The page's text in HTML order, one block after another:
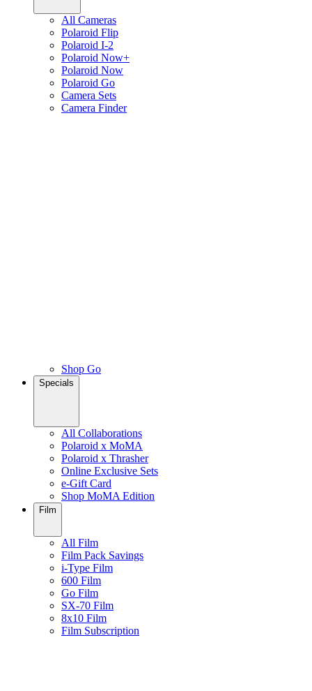
All Cameras
Polaroid Flip
Polaroid I-2
Polaroid Now+
Polaroid Now
Polaroid Go
Camera Sets
Camera Finder
Shop Go
Specials
All Collaborations
Polaroid x MoMA
Polaroid x Thrasher
Online Exclusive Sets
e-Gift Card
Shop MoMA Edition
Film
All Film
Film Pack Savings
i-Type Film
600 Film
Go Film
SX-70 Film
8x10 Film
Film Subscription